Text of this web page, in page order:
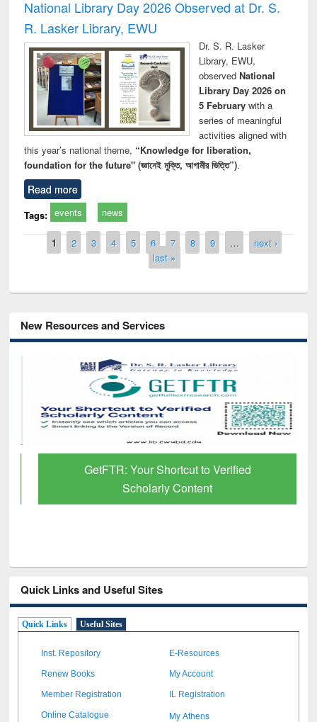
National Library Day 2026 Observed at Dr. S.
R. Lasker Library, EWU
Dr. S. R. Lasker
Library, EWU,
observed National
Library Day 2026 on
5 Februarywith a
series of meaningful
activities aligned with
this year’s national theme, “Knowledge for liberation,
foundation for the future" (জ্ঞানেই মুক্তি, আগামীর ভিত্তি”).
Read more
Tags: events news
Pages
1 2 3 4 5 6 7 8 9 …
next ›
last »
New Resources and Services
GetFTR: Your Shortcut to Verified
Scholarly Content
Quick Links and Useful Sites
Quick Links Useful Sites
Inst. Repository E-Resources
Renew Books My Account
Member Registration IL Registration
Online Catalogue My Athens